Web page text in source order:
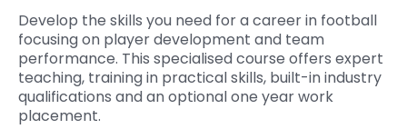
Develop the skills you need for a career in football
focusing on player development and team
performance. This specialised course offers expert
teaching, training in practical skills, built-in industry
qualifications and an optional one year work
placement.